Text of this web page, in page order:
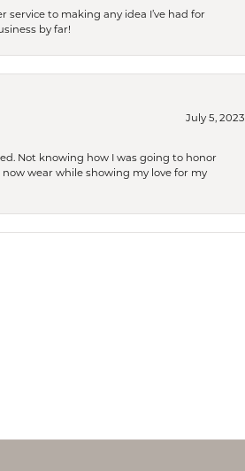
to making any idea I’ve had for
by far!
July 5, 2023
Not knowing how I was going to honor
wear while showing my love for my